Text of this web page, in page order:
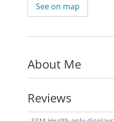
See on map
About Me
Reviews